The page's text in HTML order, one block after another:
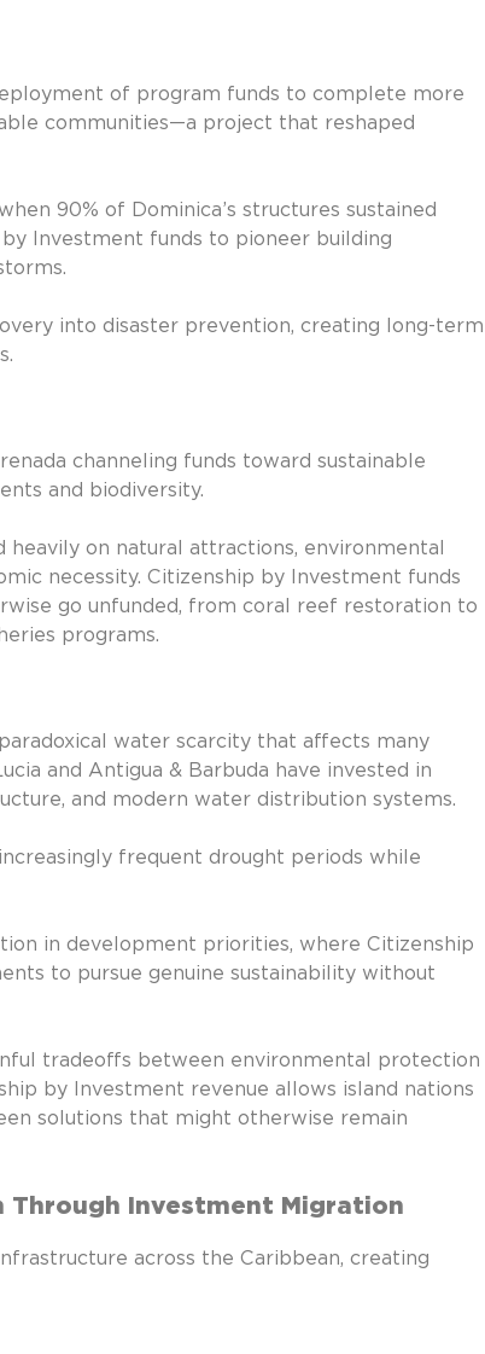
of program funds to complete more
communities—a project that reshaped
90% of Dominica’s structures sustained
Investment funds to pioneer building
into disaster prevention, creating long-term
channeling funds toward sustainable
and biodiversity.
heavily on natural attractions, environmental
necessity. Citizenship by Investment funds
go unfunded, from coral reef restoration to
programs.
water scarcity that affects many
and Antigua & Barbuda have invested in
and modern water distribution systems.
frequent drought periods while
in development priorities, where Citizenship
to pursue genuine sustainability without
tradeoffs between environmental protection
by Investment revenue allows island nations
solutions that might otherwise remain
Investment Migration
across the Caribbean, creating